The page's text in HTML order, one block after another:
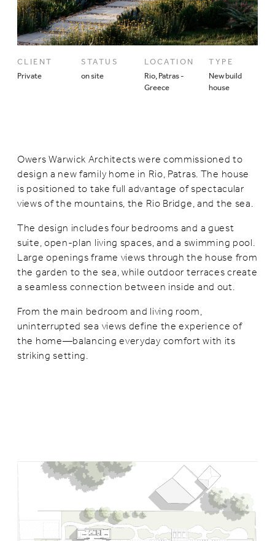
CLIENT
Private
STATUS
on site
LOCATION
Rio, Patras -
Greece
TYPE
New build
house
Owers Warwick Architects were commissioned to
design a new family home in Rio, Patras. The house
is positioned to take full advantage of spectacular
views of the mountains, the Rio Bridge, and the sea.
The design includes four bedrooms and a guest
suite, open-plan living spaces, and a swimming pool.
Large openings frame views through the house from
the garden to the sea, while outdoor terraces create
a seamless connection between inside and out.
From the main bedroom and living room,
uninterrupted sea views define the experience of
the home—balancing everyday comfort with its
striking setting.